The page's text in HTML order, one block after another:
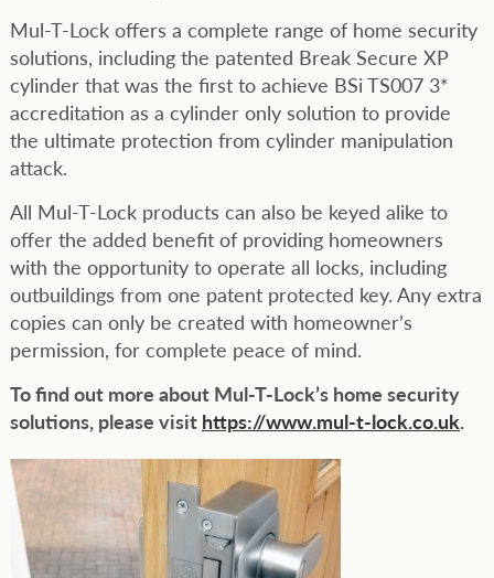
Mul-T-Lock offers a complete range of home security
solutions, including the patented Break Secure XP
cylinder that was the first to achieve BSi TS007 3*
accreditation as a cylinder only solution to provide
the ultimate protection from cylinder manipulation
attack.
All Mul-T-Lock products can also be keyed alike to
offer the added benefit of providing homeowners
with the opportunity to operate all locks, including
outbuildings from one patent protected key. Any extra
copies can only be created with homeowner’s
permission, for complete peace of mind.
To find out more about Mul-T-Lock’s home security
solutions, please visit https://www.mul-t-lock.co.uk.